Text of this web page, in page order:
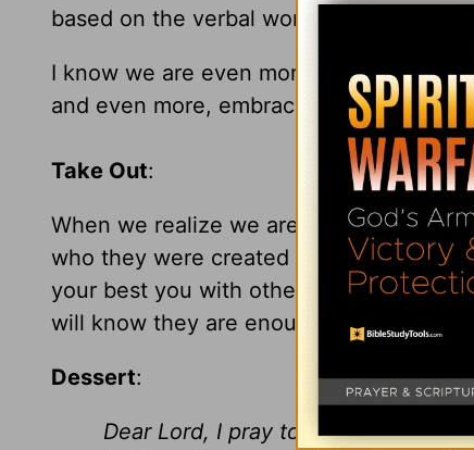
based on the verbal words the model
I know we are even more different in
and even more, embrace who you are in
Take Out:
When we realize we are enough and
who they were created to be. I
your best you with others. In return,
will know they are enough too! You are
Dessert:
Dear Lord, I pray today that we will